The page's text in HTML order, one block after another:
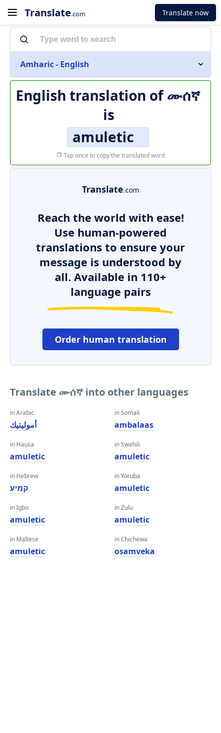
Translate.com Translate now
Amharic - English
English translation ofሙሰኛ
is
amuletic
Tap once to copy the translated word
Translate.com
Reach the world with ease!
Use human-powered
translations to ensure your
message is understood by
all. Available in 110+
language pairs
Order human translation
Translate ሙሰኛ into other languages
in Arabic
أموليتيك
in Hausa
amuletic
in Hebrew
קמיע
in Igbo
amuletic
in Maltese
amuletic
in Somali
ambalaas
in Swahili
amuletic
in Yoruba
amuletic
in Zulu
amuletic
in Chichewa
osamveka